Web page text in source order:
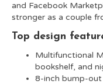
and Facebook
stronger as a couple
Top design
Multifunctional
bookshelf, and
8-inch bump-